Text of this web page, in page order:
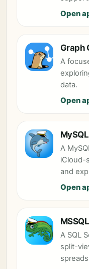
Open
Graph
A
data.
Open
A
iCloud-
and
Open
A SQL
split-